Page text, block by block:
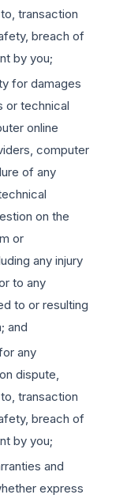
transaction
breach of
by you;
for damages
or technical
online
computer
of any
on the
or
any injury
to any
to or resulting
and
any
dispute,
transaction
breach of
by you;
and
express